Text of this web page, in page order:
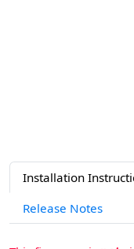
Installation
Release Notes